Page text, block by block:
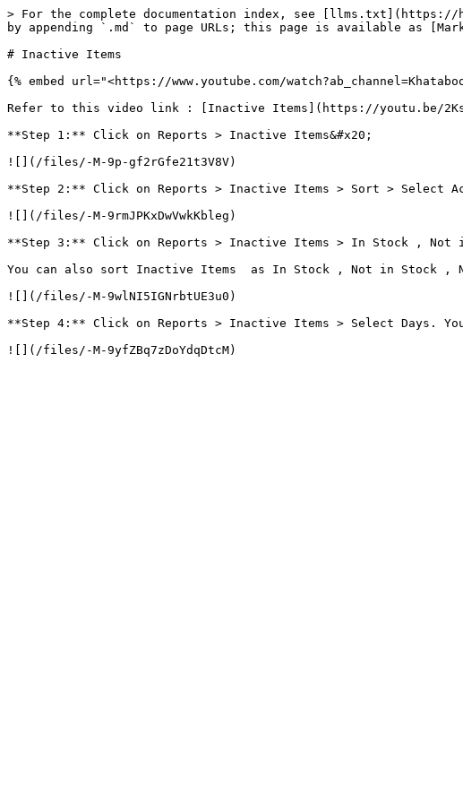
> For the complete documentation index, see [llms.txt](https://
by appending `.md` to page URLs; this page is available as
# Inactive Items
{% embed url="<https://www.youtube.com/
Refer to this video link : [Inactive Items](https://youtu.be/
**Step 1:** Click on Reports > Inactive Items&#x20;
![](/files/-M-9p-gf2rGfe21t3V8V)
**Step 2:** Click on Reports > Inactive Items > Sort > Select
![](/files/-M-9rmJPKxDwVwkKbleg)
**Step 3:** Click on Reports > Inactive Items > In Stock , Not
You can also sort Inactive Items  as In Stock , Not in Stock ,
![](/files/-M-9wlNI5IGNrbtUE3u0)
**Step 4:** Click on Reports > Inactive Items > Select Days.